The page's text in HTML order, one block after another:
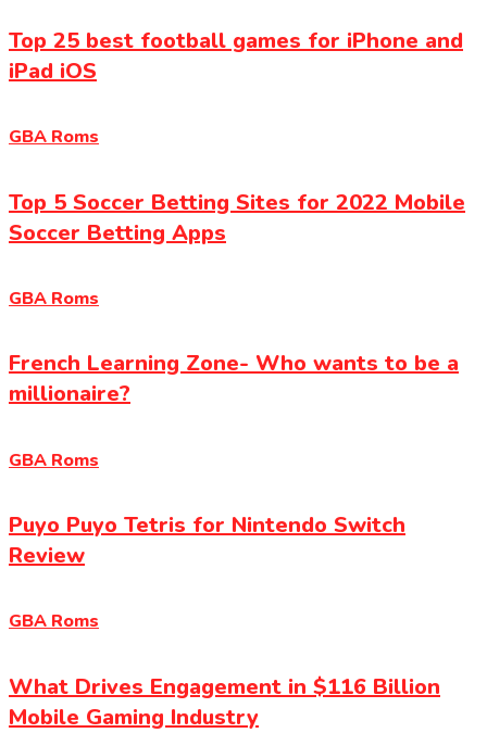
Top 25 best football games for iPhone and
iPad iOS
GBA Roms
Top 5 Soccer Betting Sites for 2022 Mobile
Soccer Betting Apps
GBA Roms
French Learning Zone- Who wants to be a
millionaire?
GBA Roms
Puyo Puyo Tetris for Nintendo Switch
Review
GBA Roms
What Drives Engagement in $116 Billion
Mobile Gaming Industry